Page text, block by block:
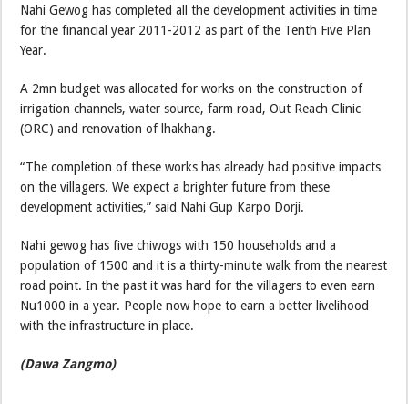
Nahi Gewog has completed all the development activities in time
for the financial year 2011-2012 as part of the Tenth Five Plan
Year.
A 2mn budget was allocated for works on the construction of
irrigation channels, water source, farm road, Out Reach Clinic
(ORC) and renovation of lhakhang.
“The completion of these works has already had positive impacts
on the villagers. We expect a brighter future from these
development activities,” said Nahi Gup Karpo Dorji.
Nahi gewog has five chiwogs with 150 households and a
population of 1500 and it is a thirty-minute walk from the nearest
road point. In the past it was hard for the villagers to even earn
Nu1000 in a year. People now hope to earn a better livelihood
with the infrastructure in place.
(Dawa Zangmo)